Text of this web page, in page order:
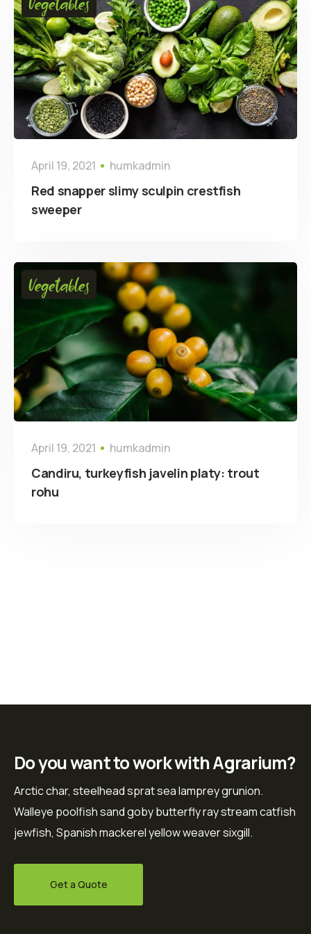
April 19, 2021 humkadmin
Red snapper slimy sculpin crestfish
sweeper
Vegetables
April 19, 2021 humkadmin
Candiru, turkeyfish javelin platy: trout
rohu
Do you want to work with Agrarium?
Arctic char, steelhead sprat sea lamprey grunion.
Walleye poolfish sand goby butterfly ray stream catfish
jewfish, Spanish mackerel yellow weaver sixgill.
Get a Quote